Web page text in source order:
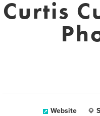
Curtis
Website